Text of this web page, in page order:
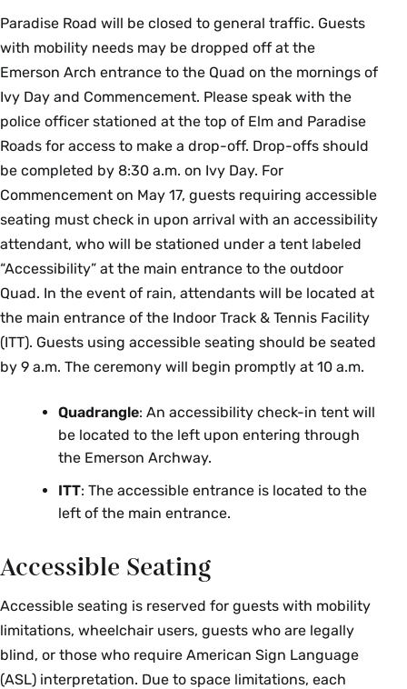
Paradise Road will be closed to general traffic. Guests
with mobility needs may be dropped off at the
Emerson Arch entrance to the Quad on the mornings of
Ivy Day and Commencement. Please speak with the
police officer stationed at the top of Elm and Paradise
Roads for access to make a drop-off. Drop-offs should
be completed by 8:30 a.m. on Ivy Day. For
Commencement on May 17, guests requiring accessible
seating must check in upon arrival with an accessibility
attendant, who will be stationed under a tent labeled
“Accessibility” at the main entrance to the outdoor
Quad. In the event of rain, attendants will be located at
the main entrance of the Indoor Track & Tennis Facility
(ITT). Guests using accessible seating should be seated
by 9 a.m. The ceremony will begin promptly at 10 a.m.
Quadrangle: An accessibility check-in tent will
be located to the left upon entering through
the Emerson Archway.
ITT: The accessible entrance is located to the
left of the main entrance.
Accessible Seating
Accessible seating is reserved for guests with mobility
limitations, wheelchair users, guests who are legally
blind, or those who require American Sign Language
(ASL) interpretation. Due to space limitations, each